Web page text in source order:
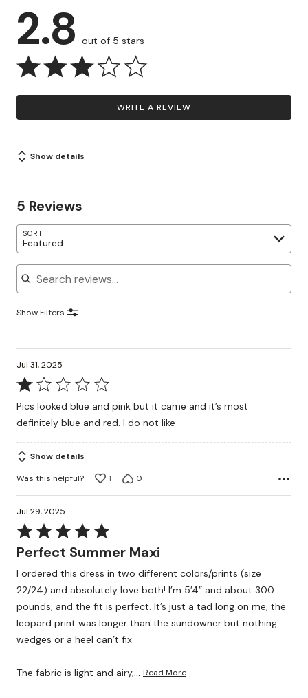
2.8 out of 5 stars
WRITE A REVIEW
Show details
5 Reviews
SORT
Featured
Search reviews
Show Filters
Jul 31, 2025
Rated
1
out
5
Pics looked blue and pink but it came and it’s most
definitely blue and red. I do not like
Show details
Was this helpful?
1 0
Jul 29, 2025
Rated
5
of
5
Perfect Summer Maxi
I ordered this dress in two different colors/prints (size
22/24) and absolutely love both! I’m 5’4” and about 300
pounds, and the fit is perfect. It’s just a tad long on me, the
leopard print was longer than the sundowner but nothing
wedges or a heel can’t fix
The fabric is light and airy,… Read More